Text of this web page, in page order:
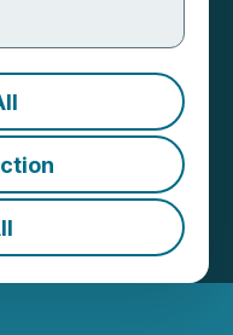
Field
| Source:Americore